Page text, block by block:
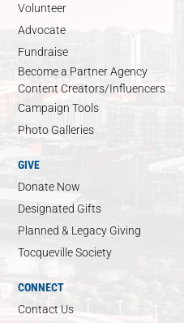
Volunteer
Advocate
Fundraise
Become a Partner Agency
Content Creators/Influencers
Campaign Tools
Photo Galleries
GIVE
Donate Now
Designated Gifts
Planned & Legacy Giving
Tocqueville Society
CONNECT
Contact Us